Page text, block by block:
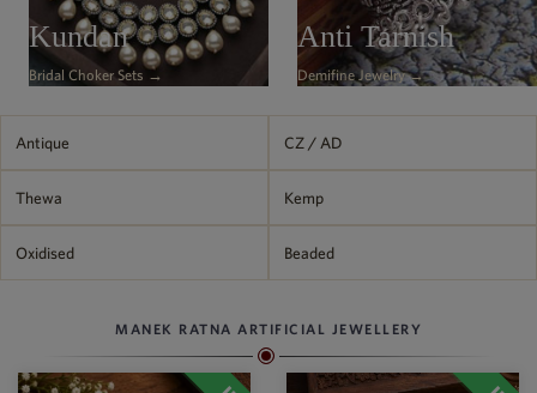
Philippine Peso
PHP
Thai Baht
Kundan
Bridal Choker Sets →
Anti Tarnish
Demifine Jewelry →
Antique CZ / AD
Thewa Kemp
Oxidised Beaded
MANEK RATNA ARTIFICIAL JEWELLERY